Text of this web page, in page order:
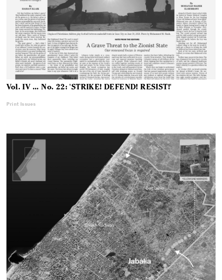
Vol. IV ... No. 22: 'STRIKE! DEFEND! RESIST!'
Print Issues